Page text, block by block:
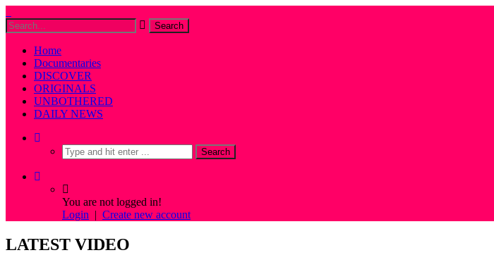
Home
Documentaries
DISCOVER
ORIGINALS
UNBOTHERED
DAILY NEWS
You are not logged in!
Login | Create new account
LATEST VIDEO